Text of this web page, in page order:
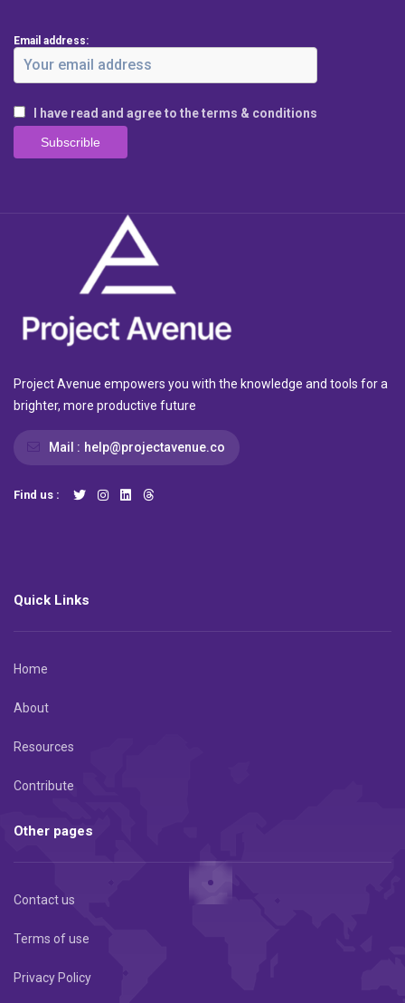
Email address:
I have read and agree to the terms & conditions
Project Avenue empowers you with the knowledge and tools for a
brighter, more productive future
Mail : help@projectavenue.co
Find us :
Quick Links
Home
About
Resources
Contribute
Other pages
Contact us
Terms of use
Privacy Policy